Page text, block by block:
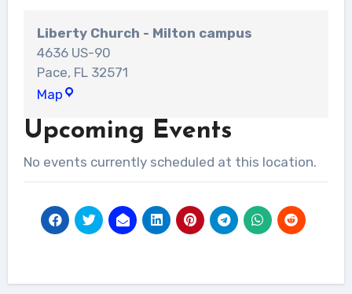
Liberty Church - Milton campus
4636 US-90
Pace, FL 32571
MapLiberty
-
campus
Upcoming Events
No events currently scheduled at this location.